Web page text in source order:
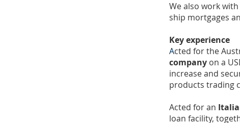
We also work
ship mortgages
Key experience
Acted for the
company on a
increase and
products trading
Acted for an
loan facility,